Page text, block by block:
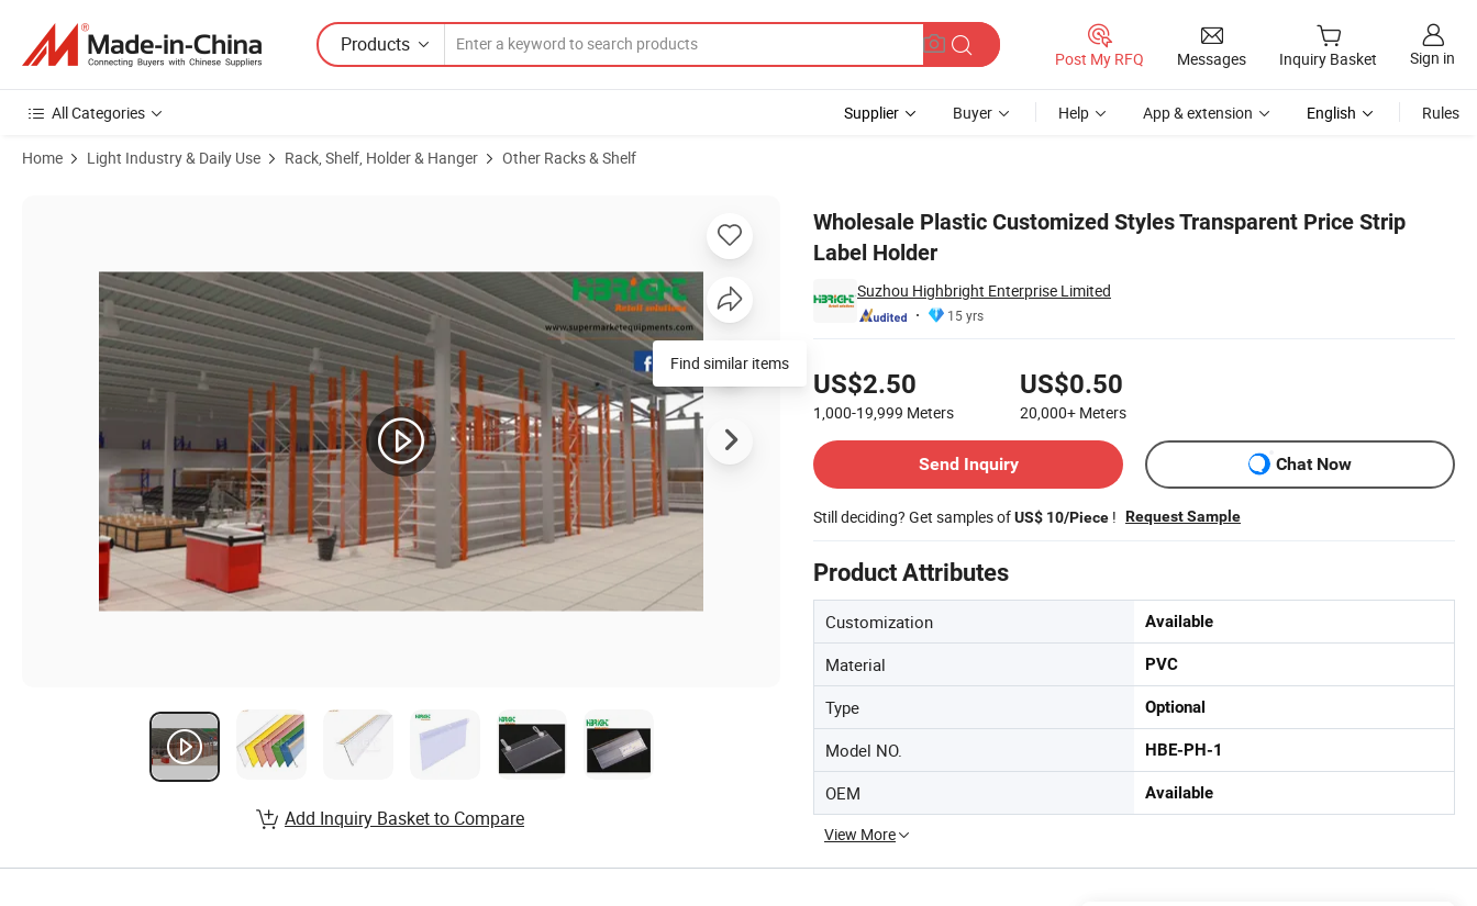
Products
Post My RFQ Messages Inquiry Basket Sign in
All Categories Supplier Buyer Help App & extension English Rules
Home Light Industry & Daily Use Rack, Shelf, Holder & Hanger Other Racks & Shelf
Wholesale Plastic Customized Styles Transparent Price Strip
Label Holder
Suzhou Highbright Enterprise Limited
15 yrs
US$2.50
1,000-19,999 Meters
US$0.50
20,000+ Meters
Send Inquiry
Chat Now
Still deciding? Get samples ofUS$ 10/Piece ! Request Sample
Product Attributes
Customization Available
Material PVC
Type Optional
Model NO. HBE-PH-1
OEM Available
View More
Find similar items
Add Inquiry Basket to Compare